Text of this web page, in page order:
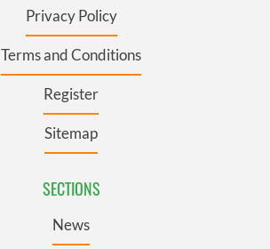
Privacy Policy
Terms and Conditions
Register
Sitemap
SECTIONS
News